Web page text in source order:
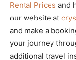
Rental Prices and
our website at
and make a
your journey
additional travel